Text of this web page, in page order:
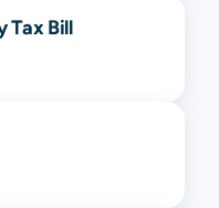
Tax Bill